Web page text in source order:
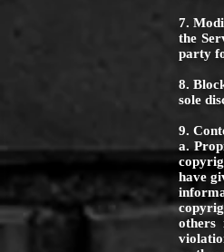
7.
the
party
8.
sole
9.
a.
have
others